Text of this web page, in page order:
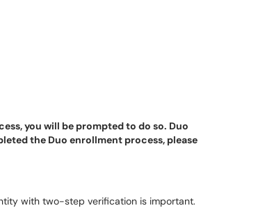
you will be prompted to do so. Duo
the Duo enrollment process, please
with two-step verification is important.